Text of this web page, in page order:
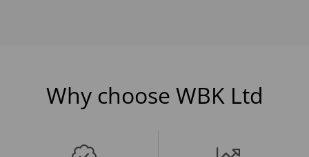
Why choose WBK Ltd